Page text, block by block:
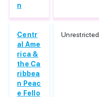
n
Centr
al Ame
rica &
the Ca
ribbea
n Peac
e Fello
Unrestricted